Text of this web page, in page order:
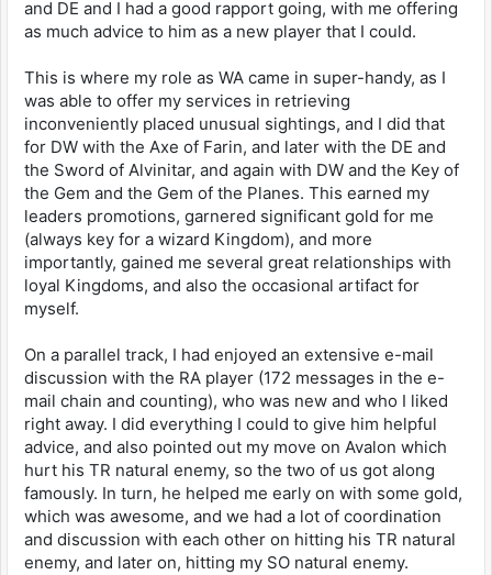
and DE and I had a good rapport going, with me offering
as much advice to him as a new player that I could.
This is where my role as WA came in super-handy, as I
was able to offer my services in retrieving
inconveniently placed unusual sightings, and I did that
for DW with the Axe of Farin, and later with the DE and
the Sword of Alvinitar, and again with DW and the Key of
the Gem and the Gem of the Planes. This earned my
leaders promotions, garnered significant gold for me
(always key for a wizard Kingdom), and more
importantly, gained me several great relationships with
loyal Kingdoms, and also the occasional artifact for
myself.
On a parallel track, I had enjoyed an extensive e-mail
discussion with the RA player (172 messages in the e-
mail chain and counting), who was new and who I liked
right away. I did everything I could to give him helpful
advice, and also pointed out my move on Avalon which
hurt his TR natural enemy, so the two of us got along
famously. In turn, he helped me early on with some gold,
which was awesome, and we had a lot of coordination
and discussion with each other on hitting his TR natural
enemy, and later on, hitting my SO natural enemy.